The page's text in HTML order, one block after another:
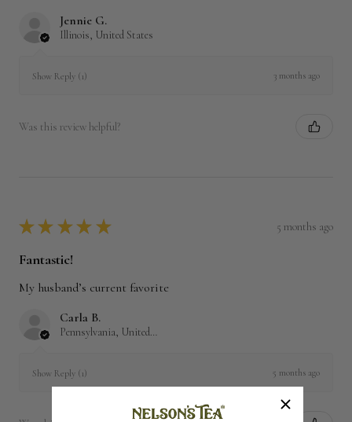
Jennie G.
Illinois, United States
Show Reply (1) 3 months ago
Was this review helpful?
★ ★ ★ ★ ★ 5 months ago
Fantastic!
My husband’s current favorite
Carla B.
Pennsylvania, United States
Show Reply (1) 5 months ago